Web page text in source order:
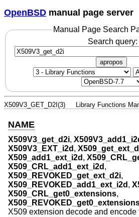
OpenBSD manual page server
Manual Page Search
Search query:
apropos
X509V3_GET_D2I(3) Library Functions
NAME
X509V3_get_d2i,
X509V3_EXT_i2d ,
X509_add1_ext_i2d ,
X509_CRL_add1_ext_i2d ,
X509_REVOKED_get_ext_d2i,
X509_REVOKED_add1_ext_i2d ,
X509_CRL_get0_extensions,
X509 extension decode and encode